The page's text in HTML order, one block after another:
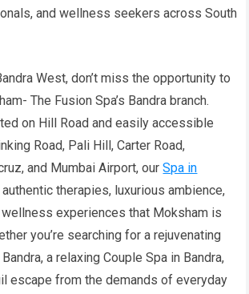
and wellness seekers across South
West, don’t miss the opportunity to
The Fusion Spa’s Bandra branch.
on Hill Road and easily accessible
Road, Pali Hill, Carter Road,
and Mumbai Airport, ourSpa in
therapies, luxurious ambience,
experiences that Moksham is
you’re searching for a rejuvenating
a relaxing Couple Spa in Bandra,
escape from the demands of everyday